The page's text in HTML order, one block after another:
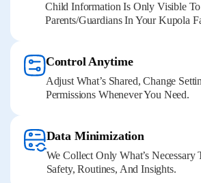
Child Information Is Only Visible
Parents/guardians In Your Kupola
Control Anytime
Adjust What’s Shared, Change
Permissions Whenever You Need.
Data Minimization
We Collect Only What’s
Safety, Routines, And Insights.